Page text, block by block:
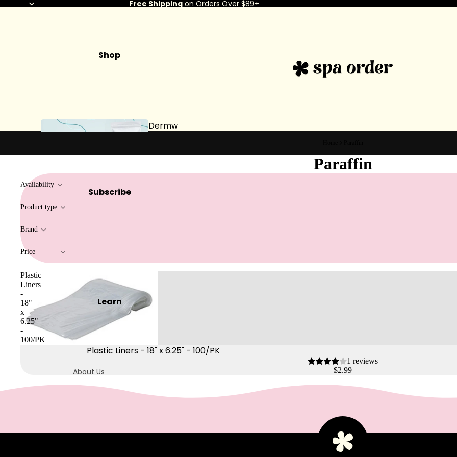
Free Shippingon Orders Over $89+
Shop
Dermw
Soft Wax
Bundles
Wax Warmers
Glitter Wax Blends
Brow
Refectocil
Lash & Brow Supplies
e &
Subscribe
Learn
About Us
Blog
FAQs
Paraffin
Availability
Product type
Brand
Price
Plastic
Liners
-
18"
x
6.25"
-
100/PK
Plastic Liners - 18" x 6.25" - 100/PK
1 reviews
$2.99